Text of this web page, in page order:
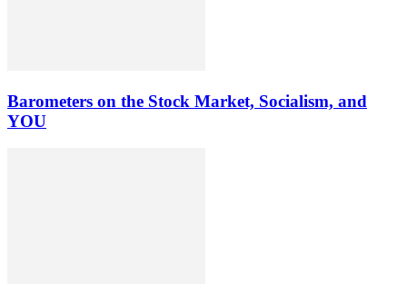
Barometers on the Stock Market, Socialism, and
YOU